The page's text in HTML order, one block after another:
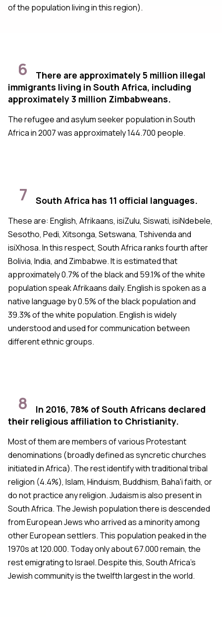
of the population living in this region).
6
There are approximately 5 million illegal
immigrants living in South Africa, including
approximately 3 million Zimbabweans.
The refugee and asylum seeker population in South
Africa in 2007 was approximately 144.700 people.
7 South Africa has 11 official languages.
These are: English, Afrikaans, isiZulu, Siswati, isiNdebele,
Sesotho, Pedi, Xitsonga, Setswana, Tshivenda and
isiXhosa. In this respect, South Africa ranks fourth after
Bolivia, India, and Zimbabwe. It is estimated that
approximately 0.7% of the black and 59.1% of the white
population speak Afrikaans daily. English is spoken as a
native language by 0.5% of the black population and
39.3% of the white population. English is widely
understood and used for communication between
different ethnic groups.
8
In 2016, 78% of South Africans declared
their religious affiliation to Christianity.
Most of them are members of various Protestant
denominations (broadly defined as syncretic churches
initiated in Africa). The rest identify with traditional tribal
religion (4.4%), Islam, Hinduism, Buddhism, Baha'i faith, or
do not practice any religion. Judaism is also present in
South Africa. The Jewish population there is descended
from European Jews who arrived as a minority among
other European settlers. This population peaked in the
1970s at 120.000. Today only about 67.000 remain, the
rest emigrating to Israel. Despite this, South Africa's
Jewish community is the twelfth largest in the world.